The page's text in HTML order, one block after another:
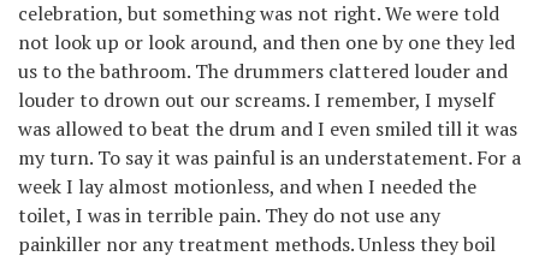
celebration, but something was not right. We were told
not look up or look around, and then one by one they led
us to the bathroom. The drummers clattered louder and
louder to drown out our screams. I remember, I myself
was allowed to beat the drum and I even smiled till it was
my turn. To say it was painful is an understatement. For a
week I lay almost motionless, and when I needed the
toilet, I was in terrible pain. They do not use any
painkiller nor any treatment methods. Unless they boil